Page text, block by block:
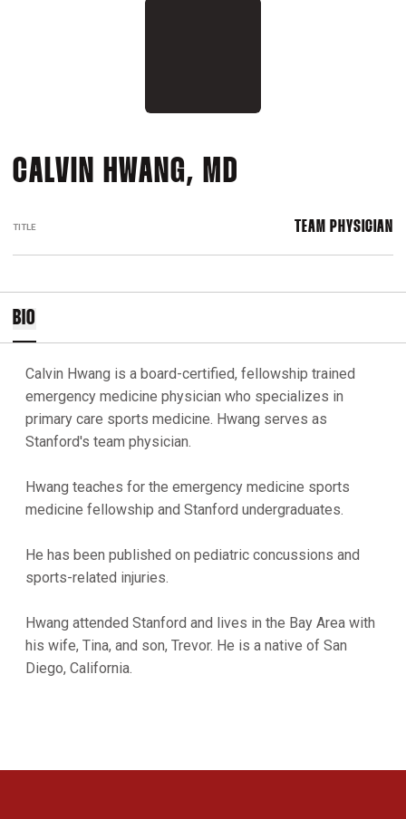
CALVIN HWANG, MD
TITLE TEAM PHYSICIAN
BIO
Calvin Hwang is a board-certified, fellowship trained
emergency medicine physician who specializes in
primary care sports medicine. Hwang serves as
Stanford's team physician.
Hwang teaches for the emergency medicine sports
medicine fellowship and Stanford undergraduates.
He has been published on pediatric concussions and
sports-related injuries.
Hwang attended Stanford and lives in the Bay Area with
his wife, Tina, and son, Trevor. He is a native of San
Diego, California.